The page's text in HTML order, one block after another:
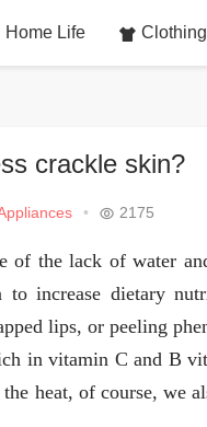
Home Life
crackle skin?
• 2175
of the lack of water
to increase dietary
lips, or peeling
in vitamin C and B
heat, of course, we